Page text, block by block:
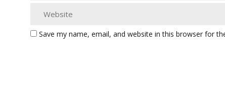
Save my name, email, and website in this browser for